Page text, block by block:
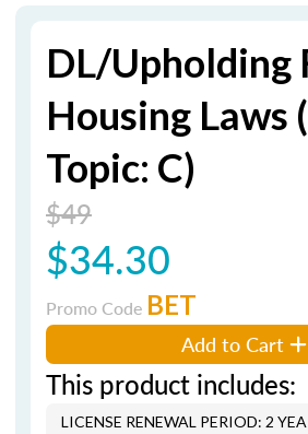
DL/Upholding
Housing Laws
Topic: C)
$49
$34.30
Promo Code BET
Add to Cart
This product includes:
LICENSE RENEWAL PERIOD: 2